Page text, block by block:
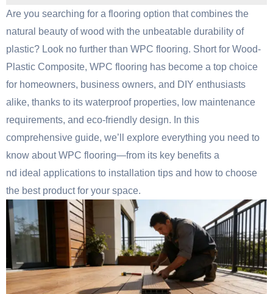
Are you searching for a flooring option that combines the
natural beauty of wood with the unbeatable durability of
plastic? Look no further than WPC flooring. Short for Wood-
Plastic Composite, WPC flooring has become a top choice
for homeowners, business owners, and DIY enthusiasts
alike, thanks to its waterproof properties, low maintenance
requirements, and eco-friendly design. In this
comprehensive guide, we’ll explore everything you need to
know about WPC flooring—from its key benefits a
nd ideal applications to installation tips and how to choose
the best product for your space.